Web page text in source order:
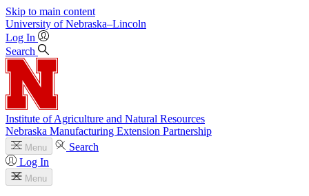
Skip to main content
University of Nebraska–Lincoln
Log In
Search
Institute of Agriculture and Natural Resources
Nebraska Manufacturing Extension Partnership
Menu
Search
Log In
Menu